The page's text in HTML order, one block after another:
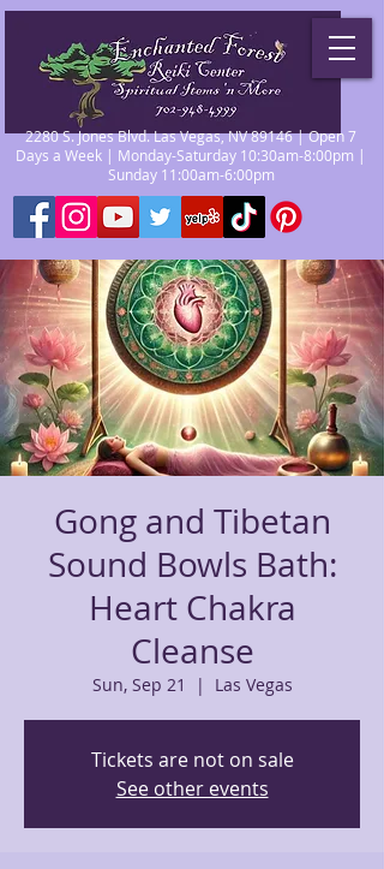
2280 S. Jones Blvd. Las Vegas, NV 89146 | Open 7
Days a Week | Monday-Saturday 10:30am-8:00pm |
Sunday 11:00am-6:00pm
Gong and Tibetan
Sound Bowls Bath:
Heart Chakra
Cleanse
Sun, Sep 21
  |
Las Vegas
Tickets are not on sale
See other events